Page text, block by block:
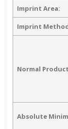
Imprint Area:
Imprint
Normal
Absolute